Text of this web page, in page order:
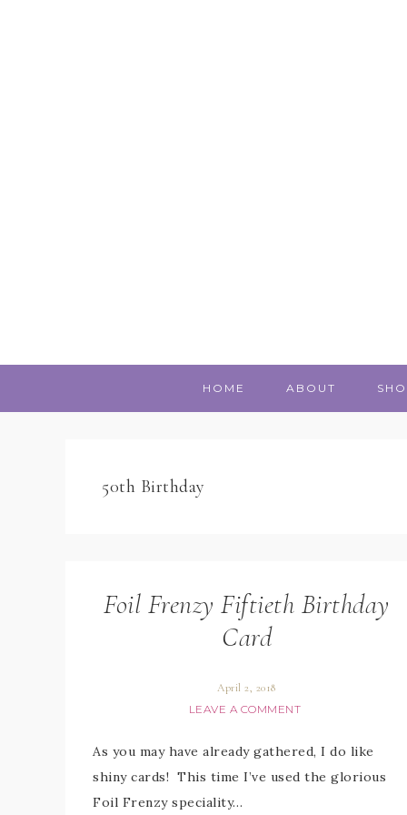
HOME ABOUT
50th Birthday
Foil Frenzy Fiftieth Birthday
Card
April 2, 2018
LEAVE A COMMENT
As you may have already gathered, I do like
shiny cards! This time I’ve used the glorious
Foil Frenzy speciality…